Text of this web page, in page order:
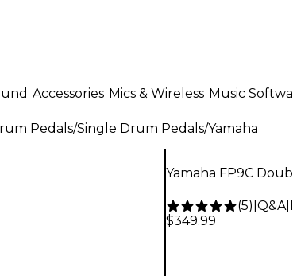
Accessories Mics & Wireless Music
Pedals/Single Drum Pedals/Yamaha
Yamaha FP9C
(5) Q&A|
$349.99